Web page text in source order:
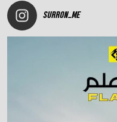
SURRON_ME